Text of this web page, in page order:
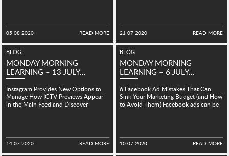
05 08 2020 READ MORE 21 07 2020 READ MORE
BLOG
MONDAY MORNING
LEARNING – 13 JULY...
Instagram Provides New Options to
Manage How IGTV Previews Appear
in the Main Feed and Discover
14 07 2020 READ MORE
BLOG
MONDAY MORNING
LEARNING – 6 JULY...
6 Facebook Ad Mistakes That Can
Sink Your Marketing Budget (and How
to Avoid Them) Facebook ads can be
10 07 2020 READ MORE